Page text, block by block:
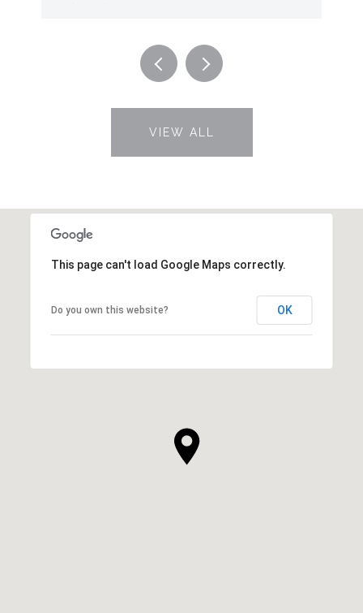
VIEW ALL
This page can't load Google Maps correctly.
Do you own this website? OK